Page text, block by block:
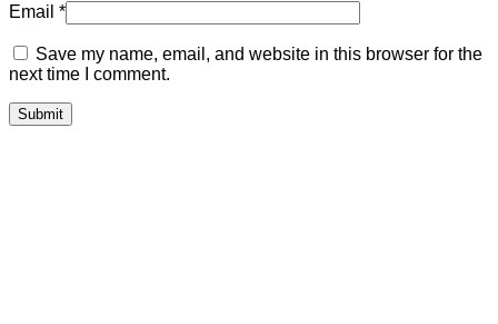
Email *
Save my name, email, and website in this browser for the
next time I comment.